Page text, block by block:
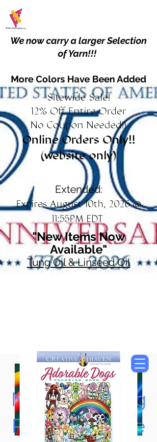
We now carry a larger Selection
of Yarn!!!
More Colors Have Been Added
Sitewide Sale!
12% Off Entire Order
No Coupon Needed!!
Online Orders Only!!
(website only)
Extended:
Expires August 10th, 2026 @
11:55PM EDT
"New Items Now
Available"
Tung Oil & Linseed Oil
Now Accepting
Paypal, Google